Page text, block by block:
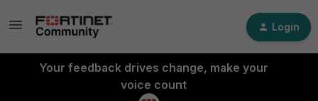
Login
Your feedback drives change, make your
voice count